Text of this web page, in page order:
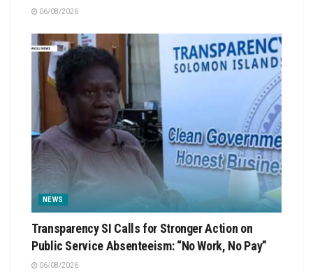
06/08/2026
NEWS
Transparency SI Calls for Stronger Action on
Public Service Absenteeism: “No Work, No Pay”
06/08/2026